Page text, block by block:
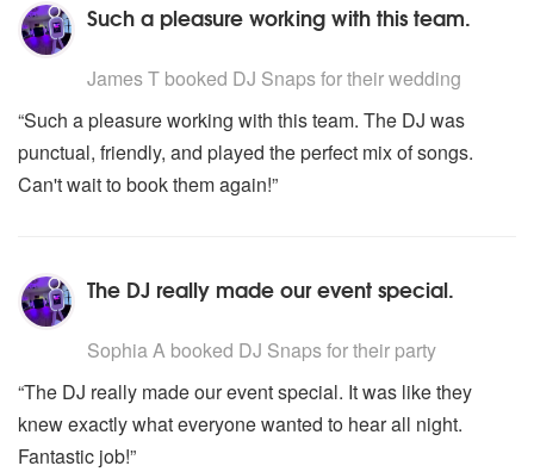
Such a pleasure working with this team.
James T booked DJ Snaps for their wedding
“Such a pleasure working with this team. The DJ was
punctual, friendly, and played the perfect mix of songs.
Can't wait to book them again!”
The DJ really made our event special.
Sophia A booked DJ Snaps for their party
“The DJ really made our event special. It was like they
knew exactly what everyone wanted to hear all night.
Fantastic job!”